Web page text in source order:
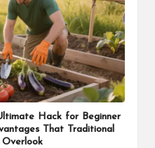
Hack for Beginner
That Traditional
Overlook